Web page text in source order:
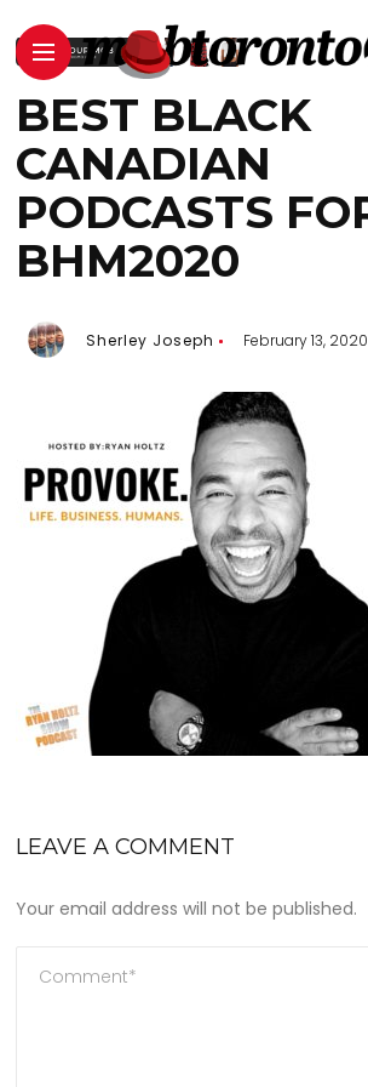
BEST BLACK
CANADIAN
PODCASTS
BHM2020
Sherley Joseph February 13, 2020
LEAVE A COMMENT
Your email address will not be published.